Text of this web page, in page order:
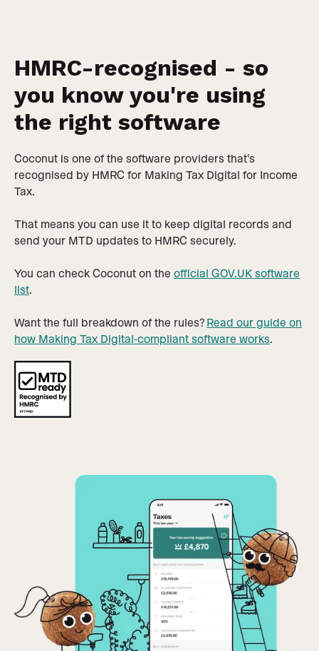
HMRC-recognised - so
you know you're using
the right software
Coconut is one of the software providers that's
recognised by HMRC for Making Tax Digital for Income
Tax.
That means you can use it to keep digital records and
send your MTD updates to HMRC securely.
You can check Coconut on the official GOV.UK software
list.
Want the full breakdown of the rules? Read our guide on
how Making Tax Digital-compliant software works.